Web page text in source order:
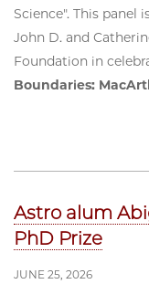
Science". This panel
John D. and
Foundation in
Boundaries:
Astro alum
PhD Prize
JUNE 25, 2026